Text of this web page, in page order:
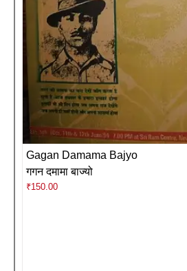
Gagan Damama Bajyo
गगन दमामा बाज्यो
₹150.00